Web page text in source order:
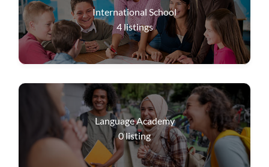
International School
4listings
Language Academy
0listing